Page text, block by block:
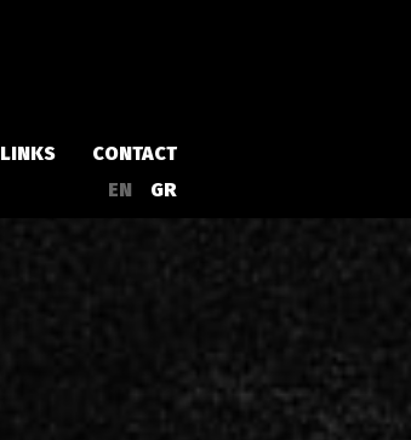
LINKS
CONTACT
EN
GR